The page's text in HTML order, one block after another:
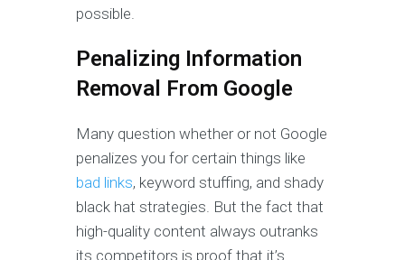
possible.
Penalizing Information
Removal From Google
Many question whether or not Google
penalizes you for certain things like
bad links, keyword stuffing, and shady
black hat strategies. But the fact that
high-quality content always outranks
its competitors is proof that it’s